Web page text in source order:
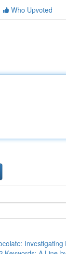
Who Upvoted